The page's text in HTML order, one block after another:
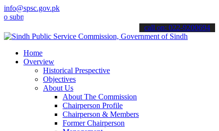
info@spsc.gov.pk
your applications online & stay informed about the latest SPSC
call on: 022-9200694
Home
Overview
Historical Prespective
Objectives
About Us
About The Commission
Chairperson Profile
Chairperson & Members
Former Chairperson